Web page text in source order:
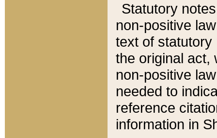
Statutory
non-positive
text of statutory
the original act,
non-positive
needed to
reference
information in